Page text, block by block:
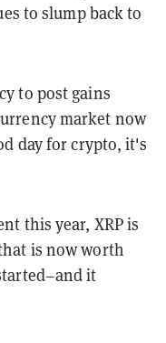
to slump back to
to post gains
market now
day for crypto, it's
this year, XRP is
is now worth
it